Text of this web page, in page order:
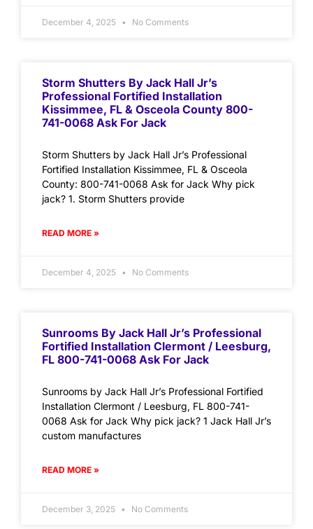
December 4, 2025 No Comments
Storm Shutters By Jack Hall Jr’s
Professional Fortified Installation
Kissimmee, FL & Osceola County 800-
741-0068 Ask For Jack
Storm Shutters by Jack Hall Jr’s Professional
Fortified Installation Kissimmee, FL & Osceola
County: 800-741-0068 Ask for Jack Why pick
jack? 1. Storm Shutters provide
READ MORE »
December 4, 2025 No Comments
Sunrooms By Jack Hall Jr’s Professional
Fortified Installation Clermont / Leesburg,
FL 800-741-0068 Ask For Jack
Sunrooms by Jack Hall Jr’s Professional Fortified
Installation Clermont / Leesburg, FL 800-741-
0068 Ask for Jack Why pick jack? 1 Jack Hall Jr’s
custom manufactures
READ MORE »
December 3, 2025 No Comments